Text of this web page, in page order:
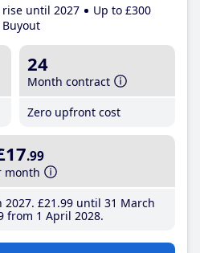
until 2027
Up to £300
24
Month contract
Zero upfront cost
.99
month
2027 £21 .99until 31 March
from 1 April 2028